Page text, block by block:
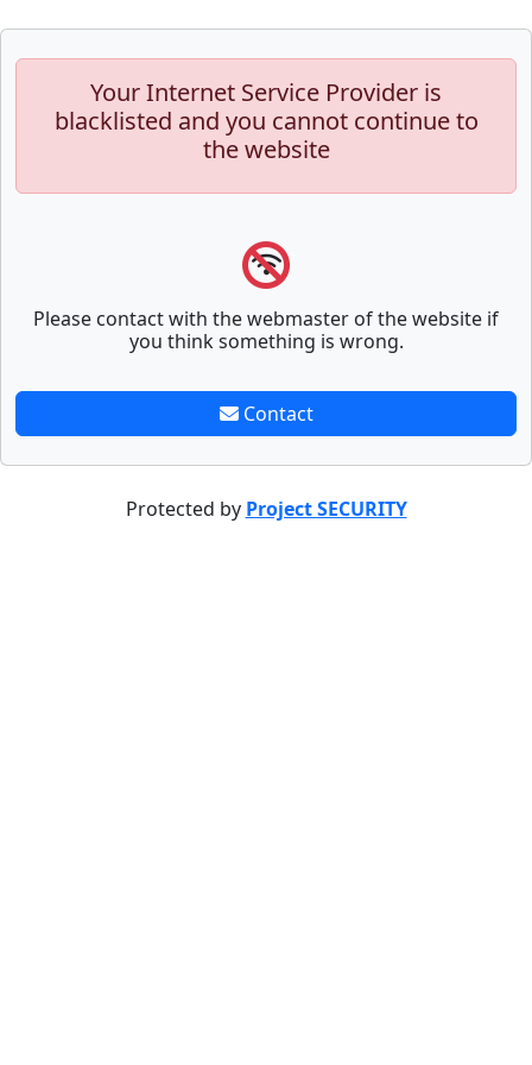
Your Internet Service Provider is
blacklisted and you cannot continue to
the website
Please contact with the webmaster of the website if
you think something is wrong.
Contact
Protected by Project SECURITY